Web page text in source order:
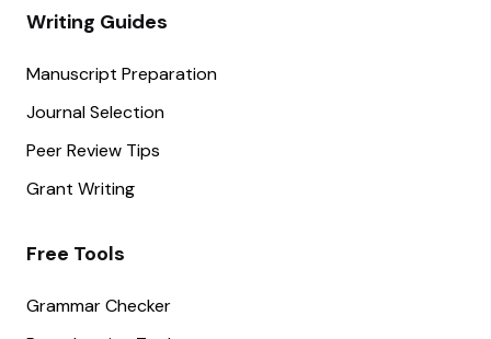
Writing Guides
Manuscript Preparation
Journal Selection
Peer Review Tips
Grant Writing
Free Tools
Grammar Checker